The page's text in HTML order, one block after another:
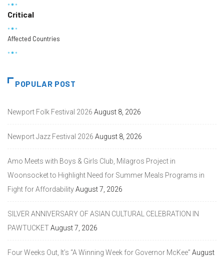
Critical
Affected Countries
POPULAR POST
Newport Folk Festival 2026 August 8, 2026
Newport Jazz Festival 2026 August 8, 2026
Amo Meets with Boys & Girls Club, Milagros Project in
Woonsocket to Highlight Need for Summer Meals Programs in
Fight for AffordabilityAugust 7, 2026
SILVER ANNIVERSARY OF ASIAN CULTURAL CELEBRATION IN
PAWTUCKETAugust 7, 2026
Four Weeks Out, It’s “A Winning Week for Governor McKee” August